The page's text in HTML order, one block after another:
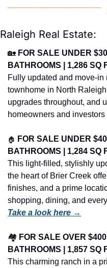
Raleigh Real Estate:
🏡 FOR SALE UNDER
BATHROOMS | 1,286 SQ
Fully updated and move-
townhome in North
upgrades throughout, and
homeowners and
🏠 FOR SALE UNDER
BATHROOMS | 1,284 SQ
This light-filled, stylishly
the heart of Brier Creek
finishes, and a prime
Take a look here →
🏘️ FOR SALE OVER
BATHROOMS | 1,857 SQ
This charming ranch in a